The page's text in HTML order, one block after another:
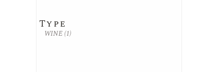
Type
WINE(1)